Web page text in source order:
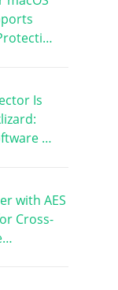
Is
…
with AES
Cross-